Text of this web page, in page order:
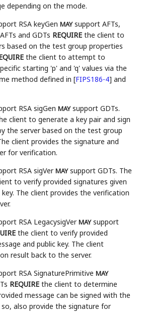
depending on the mode.
RSA keyGenMAYsupport AFTs,
and GDTs REQUIRE the client to
based on the test group properties
the client to attempt to
starting 'p' and 'q' values via the
method defined in[FIPS186-4] and
RSA sigGenMAYsupport GDTs.
client to generate a key pair and sign
the server based on the test group
client provides the signature and
for verification.
RSA sigVerMAYsupport GDTs. The
to verify provided signatures given
The client provides the verification
RSA LegacysigVerMAYsupport
the client to verify provided
and public key. The client
result back to the server.
RSA SignaturePrimitiveMAY
REQUIRE the client to determine
message can be signed with the
so, also provide the signature for